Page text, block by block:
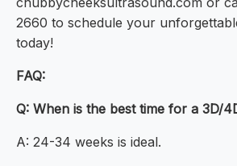
2660 to schedule your
today!
FAQ:
Q: When is the best time for a 3D/
A: 24-34 weeks is ideal.